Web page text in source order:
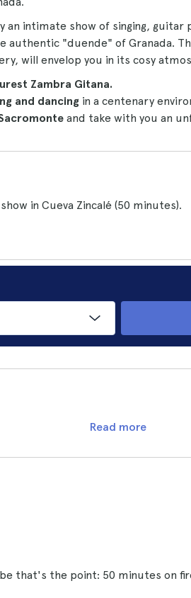
an intimate show of singing, guitar
"duende" of Granada.
will envelop you in its cosy
Zambra Gitana.
and dancing in a centenary
and take with you an
in Cueva Zincalé (50 minutes).
Read more
that's the point: 50 minutes on